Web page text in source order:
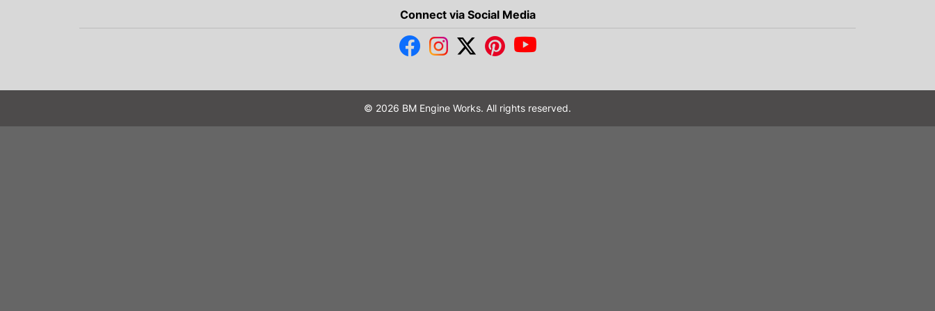
Connect via Social Media
© 2026 BM Engine Works. All rights reserved.